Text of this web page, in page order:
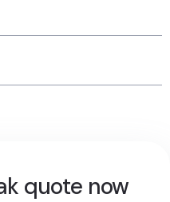
quote now